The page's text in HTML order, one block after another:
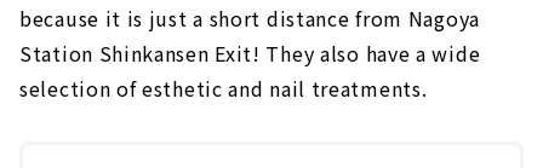
because it is just a short distance from Nagoya
Station Shinkansen Exit! They also have a wide
selection of esthetic and nail treatments.